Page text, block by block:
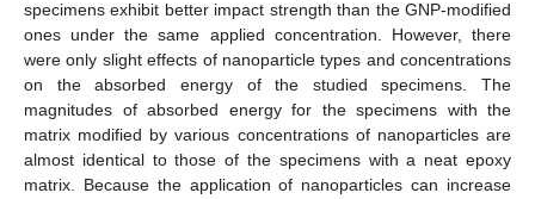
specimens exhibit better impact strength than the GNP-modified
ones under the same applied concentration. However, there
were only slight effects of nanoparticle types and concentrations
on the absorbed energy of the studied specimens. The
magnitudes of absorbed energy for the specimens with the
matrix modified by various concentrations of nanoparticles are
almost identical to those of the specimens with a neat epoxy
matrix. Because the application of nanoparticles can increase